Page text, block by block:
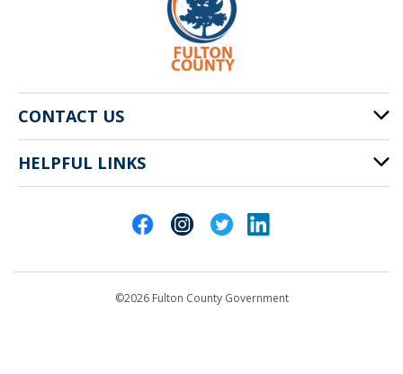
CONTACT US
141 Pryor St. SW
Atlanta, GA 30303
HELPFUL LINKS
©2026 Fulton County Government